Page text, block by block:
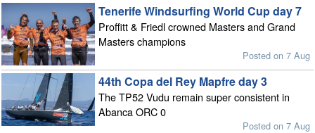
Tenerife Windsurfing World Cup day 7
Proffitt & Friedl crowned Masters and Grand
Masters champions
Posted on 7 Aug
44th Copa del Rey Mapfre day 3
The TP52 Vudu remain super consistent in
Abanca ORC 0
Posted on 7 Aug